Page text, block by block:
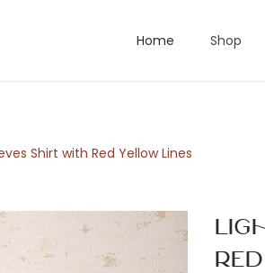
Home Shop
Shirt with Red Yellow Lines